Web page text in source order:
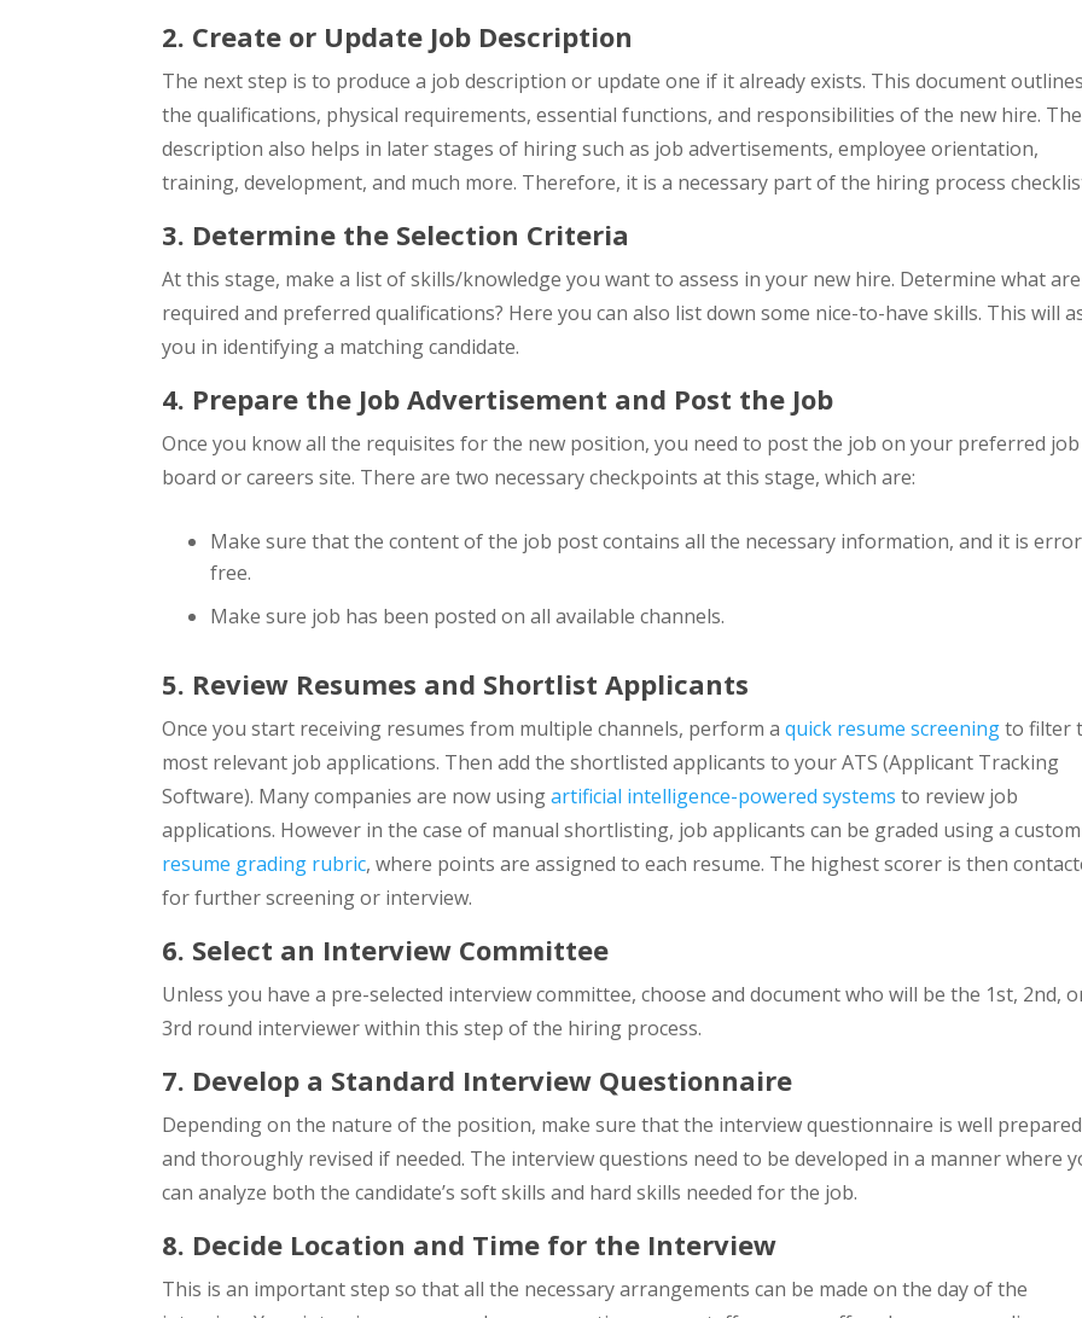
2. Create or Update Job Description
The next step is to produce a job description or update one if it already exists. This document
the qualifications, physical requirements, essential functions, and responsibilities of the new hire.
description also helps in later stages of hiring such as job advertisements, employee orientation,
training, development, and much more. Therefore, it is a necessary part of the hiring process
3. Determine the Selection Criteria
At this stage, make a list of skills/knowledge you want to assess in your new hire. Determine what
required and preferred qualifications? Here you can also list down some nice-to-have skills. This will
you in identifying a matching candidate.
4. Prepare the Job Advertisement and Post the Job
Once you know all the requisites for the new position, you need to post the job on your preferred job
board or careers site. There are two necessary checkpoints at this stage, which are:
Make sure that the content of the job post contains all the necessary information, and it is
free.
Make sure job has been posted on all available channels.
5. Review Resumes and Shortlist Applicants
Once you start receiving resumes from multiple channels, perform aquick resume screeningto filter
most relevant job applications. Then add the shortlisted applicants to your ATS (Applicant Tracking
Software). Many companies are now usingartificial intelligence-powered systems to review job
applications. However in the case of manual shortlisting, job applicants can be graded using a
resume grading rubric, where points are assigned to each resume. The highest scorer is then
for further screening or interview.
6. Select an Interview Committee
Unless you have a pre-selected interview committee, choose and document who will be the 1st, 2nd,
3rd round interviewer within this step of the hiring process.
7. Develop a Standard Interview Questionnaire
Depending on the nature of the position, make sure that the interview questionnaire is well prepared
and thoroughly revised if needed. The interview questions need to be developed in a manner where
can analyze both the candidate’s soft skills and hard skills needed for the job.
8. Decide Location and Time for the Interview
This is an important step so that all the necessary arrangements can be made on the day of the